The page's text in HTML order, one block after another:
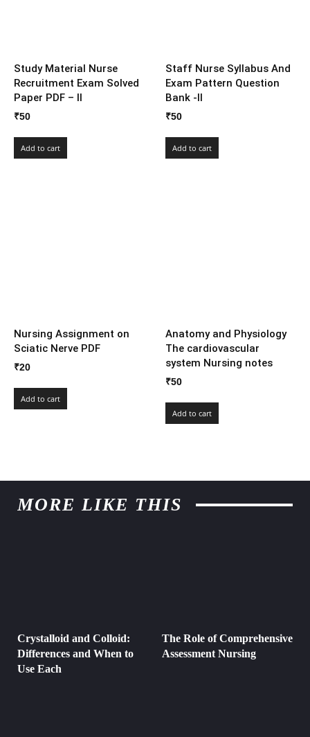
Study Material Nurse
Recruitment Exam Solved
Paper PDF – II
₹50
Add to cart
Staff Nurse Syllabus And
Exam Pattern Question
Bank -II
₹50
Add to cart
Nursing Assignment on
Sciatic Nerve PDF
₹20
Add to cart
Anatomy and Physiology
The cardiovascular
system Nursing notes
₹50
Add to cart
MORE LIKE THIS
Crystalloid and Colloid:
Differences and When to
Use Each
The Role of Comprehensive
Assessment Nursing